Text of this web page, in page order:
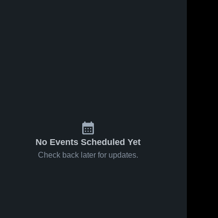
No Events Scheduled Yet
Check back later for updates.